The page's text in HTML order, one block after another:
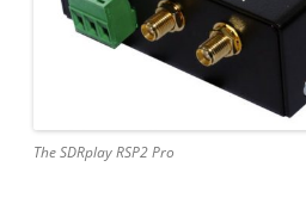
The SDRplay RSP2 Pro